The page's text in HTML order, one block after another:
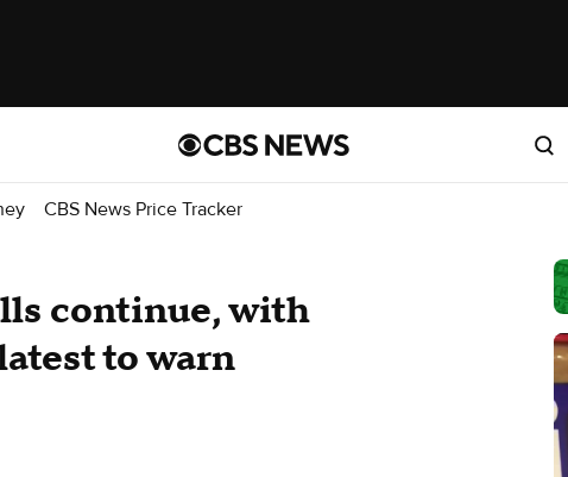
CBS News Price Tracker
continue, with
to warn